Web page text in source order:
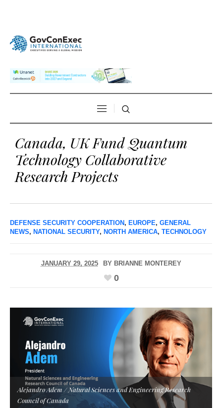
Canada, UK Fund Quantum
Technology Collaborative
Research Projects
DEFENSE SECURITY COOPERATION , EUROPE, GENERAL
NEWS, NATIONAL SECURITY, NORTH AMERICA, TECHNOLOGY
JANUARY 29, 2025 BY BRIANNE MONTEREY
0
Alejandro Adem / Natural Sciences and Engineering Research
Council of Canada